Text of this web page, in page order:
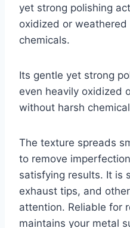
yet strong polishing
oxidized or
chemicals.
Its gentle yet strong
even heavily oxidized
without harsh
The texture spreads
to remove
satisfying results. It is
exhaust tips, and
attention. Reliable for
maintains your metal